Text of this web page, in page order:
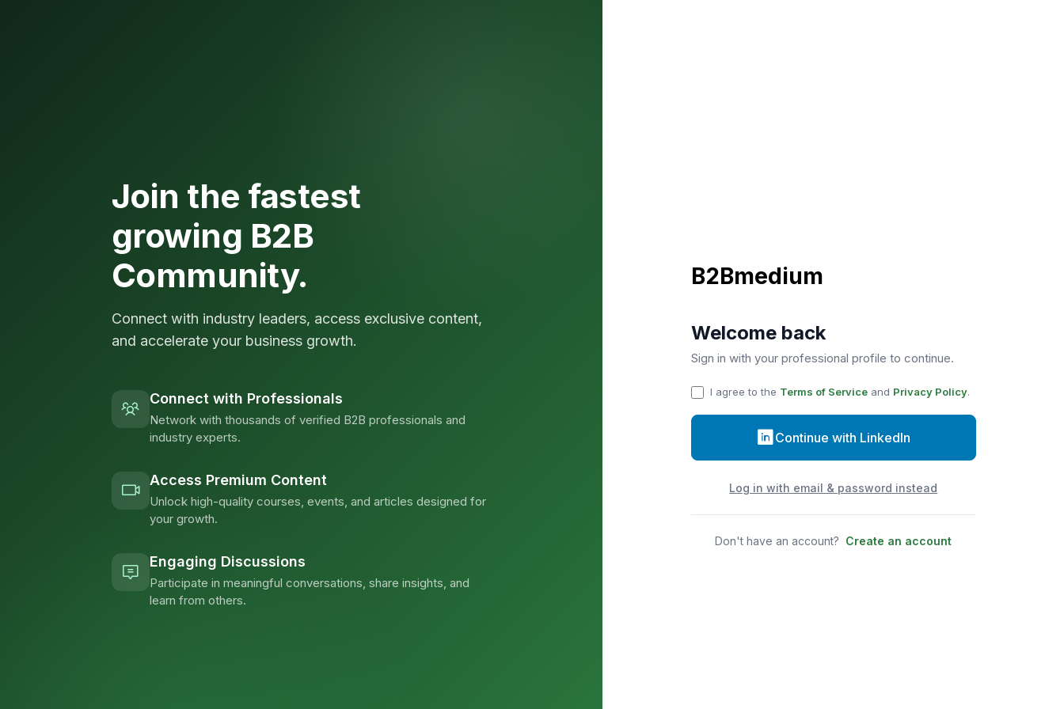
Join the fastest
growing B2B
Community.
Connect with industry leaders, access exclusive content,
and accelerate your business growth.
Connect with Professionals
Network with thousands of verified B2B professionals and
industry experts.
Access Premium Content
Unlock high-quality courses, events, and articles designed for
your growth.
Engaging Discussions
Participate in meaningful conversations, share insights, and
learn from others.
B2Bmedium
Welcome back
Sign in with your professional profile to continue.
I agree to the Terms of Serviceand Privacy Policy.
Continue with LinkedIn
Log in with email & password instead
Don't have an account? Create an account